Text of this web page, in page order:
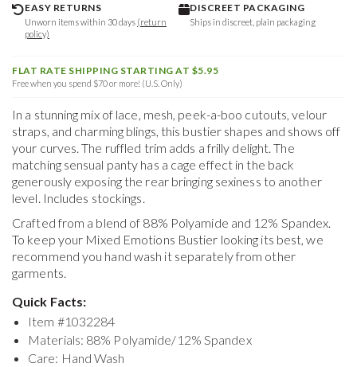
EASY RETURNS
Unworn items within 30 days (return
policy)
DISCREET PACKAGING
Ships in discreet, plain packaging
FLAT RATE SHIPPING STARTING AT $5.95
Free when you spend $70 or more! (U.S. Only)
In a stunning mix of lace, mesh, peek-a-boo cutouts, velour
straps, and charming blings, this bustier shapes and shows off
your curves. The ruffled trim adds a frilly delight. The
matching sensual panty has a cage effect in the back
generously exposing the rear bringing sexiness to another
level. Includes stockings.
Crafted from a blend of 88% Polyamide and 12% Spandex.
To keep your Mixed Emotions Bustier looking its best, we
recommend you hand wash it separately from other
garments.
Quick Facts:
Item #1032284
Materials: 88% Polyamide/12% Spandex
Care: Hand Wash